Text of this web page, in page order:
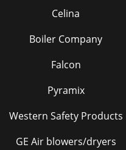
Celina
Boiler Company
Falcon
Pyramix
Western Safety Products
GE Air blowers/dryers